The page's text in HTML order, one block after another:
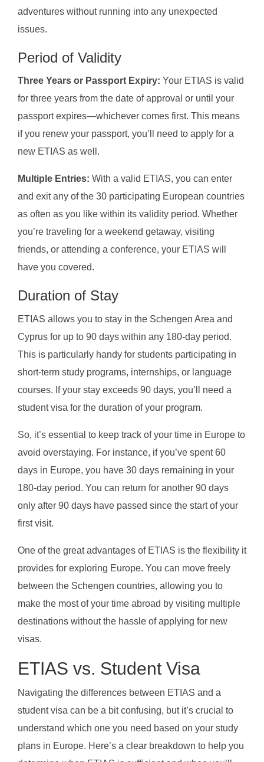
adventures without running into any unexpected
issues.
Period of Validity
Three Years or Passport Expiry: Your ETIAS is valid
for three years from the date of approval or until your
passport expires—whichever comes first. This means
if you renew your passport, you’ll need to apply for a
new ETIAS as well.
Multiple Entries: With a valid ETIAS, you can enter
and exit any of the 30 participating European countries
as often as you like within its validity period. Whether
you’re traveling for a weekend getaway, visiting
friends, or attending a conference, your ETIAS will
have you covered.
Duration of Stay
ETIAS allows you to stay in the Schengen Area and
Cyprus for up to 90 days within any 180-day period.
This is particularly handy for students participating in
short-term study programs, internships, or language
courses. If your stay exceeds 90 days, you’ll need a
student visa for the duration of your program.
So, it’s essential to keep track of your time in Europe to
avoid overstaying. For instance, if you’ve spent 60
days in Europe, you have 30 days remaining in your
180-day period. You can return for another 90 days
only after 90 days have passed since the start of your
first visit.
One of the great advantages of ETIAS is the flexibility it
provides for exploring Europe. You can move freely
between the Schengen countries, allowing you to
make the most of your time abroad by visiting multiple
destinations without the hassle of applying for new
visas.
ETIAS vs. Student Visa
Navigating the differences between ETIAS and a
student visa can be a bit confusing, but it’s crucial to
understand which one you need based on your study
plans in Europe. Here’s a clear breakdown to help you